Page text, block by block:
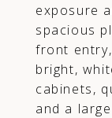
exposure
spacious
front
bright,
cabinets,
and a